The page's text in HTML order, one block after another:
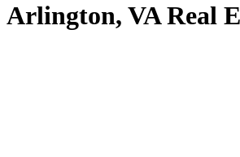
Arlington, VA Real